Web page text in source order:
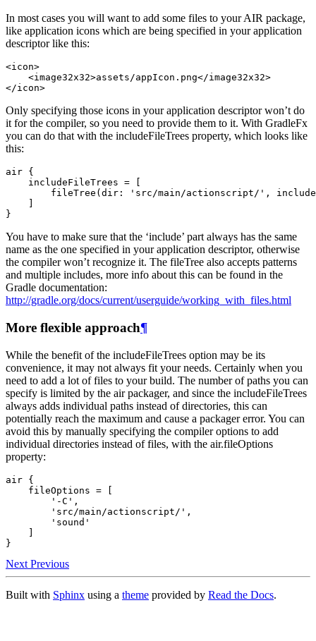
In most cases you will want to add some files to your AIR package,
like application icons which are being specified in your application
descriptor like this:
<icon>
    <image32x32>assets/appIcon.png</image32x32>
Only specifying those icons in your application descriptor won’t do
it for the compiler, so you need to provide them to it. With GradleFx
you can do that with the includeFileTrees property, which looks like
this:
air {
    includeFileTrees = [
fileTree(dir: 'src/main/actionscript/',
You have to make sure that the ‘include’ part always has the same
name as the one specified in your application descriptor, otherwise
the compiler won’t recognize it. The fileTree also accepts patterns
and multiple includes, more info about this can be found in the
Gradle documentation:
http://gradle.org/docs/current/userguide/working_with_files.html
More flexible approach¶
While the benefit of the includeFileTrees option may be its
convenience, it may not always fit your needs. Certainly when you
need to add a lot of files to your build. The number of paths you can
specify is limited by the air packager, and since the includeFileTrees
always adds individual paths instead of directories, this can
potentially reach the maximum and cause a packager error. You can
avoid this by manually specifying the compiler options to add
individual directories instead of files, with the air.fileOptions
property:
air {
    fileOptions = [
        '-C',
        'src/main/actionscript/',
        'sound'
    ]
Next Previous
Built with Sphinx using a theme provided by Read the Docs.